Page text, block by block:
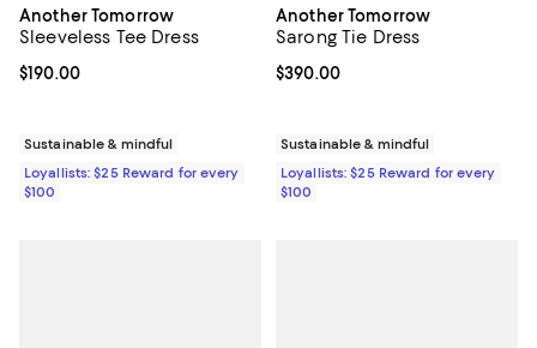
Another Tomorrow
Sleeveless Tee Dress
Current price $190.00; ;
$190.00
Sustainable & mindful
Loyallists: $25 Reward for every
$100
Another Tomorrow
Sarong Tie Dress
Current price $390.00; ;
$390.00
Sustainable & mindful
Loyallists: $25 Reward for every
$100